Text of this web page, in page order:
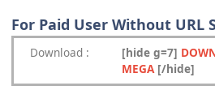
For Paid User Without URL
Download : [hide g=7]
MEGA[/hide]